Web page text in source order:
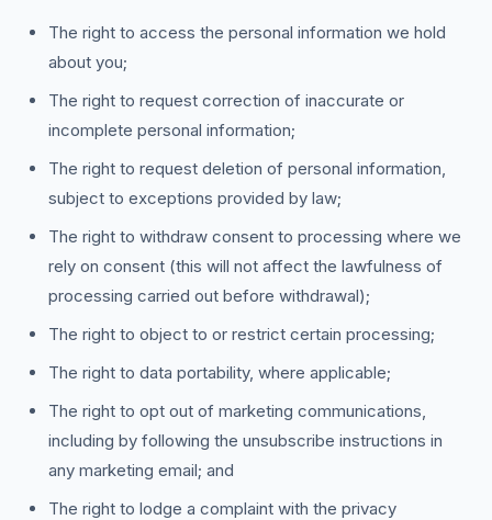
The right to access the personal information we hold
about you;
The right to request correction of inaccurate or
incomplete personal information;
The right to request deletion of personal information,
subject to exceptions provided by law;
The right to withdraw consent to processing where we
rely on consent (this will not affect the lawfulness of
processing carried out before withdrawal);
The right to object to or restrict certain processing;
The right to data portability, where applicable;
The right to opt out of marketing communications,
including by following the unsubscribe instructions in
any marketing email; and
The right to lodge a complaint with the privacy